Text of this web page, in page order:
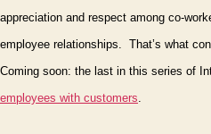
appreciation and respect among co-
employee relationships.
That’s what
Coming soon: the last in this series of
employees with customers